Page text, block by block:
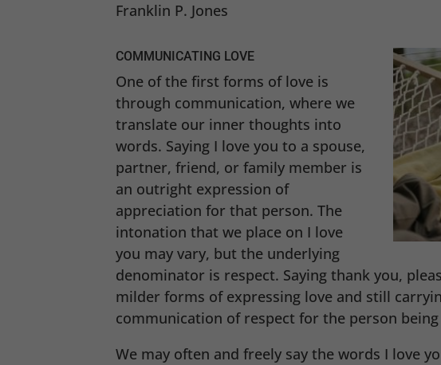
Franklin P. Jones
COMMUNICATING LOVE
One of the first forms of love is
through communication, where we
translate our inner thoughts into
words. Saying I love you to a spouse,
partner, friend, or family member is
an outright expression of
appreciation for that person. The
intonation that we place on I love
you may vary, but the underlying
denominator is respect. Saying thank you,
milder forms of expressing love and still
communication of respect for the person being
We may often and freely say the words I love